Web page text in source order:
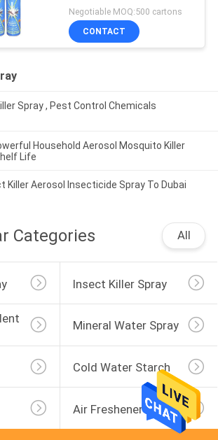
Friendly
Negotiable MOQ:500 cartons
CONTACT
Spray , Pest Control Chemicals
Household Aerosol Mosquito Killer
Life
Killer Aerosol Insecticide Spray To Dubai
Categories All
Insect Killer Spray
Mineral Water Spray
Cold Water Starch
Air Freshener Spray